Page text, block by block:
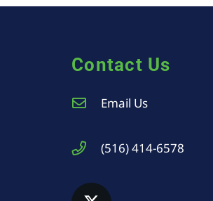
Contact Us
Email Us
(516) 414-6578